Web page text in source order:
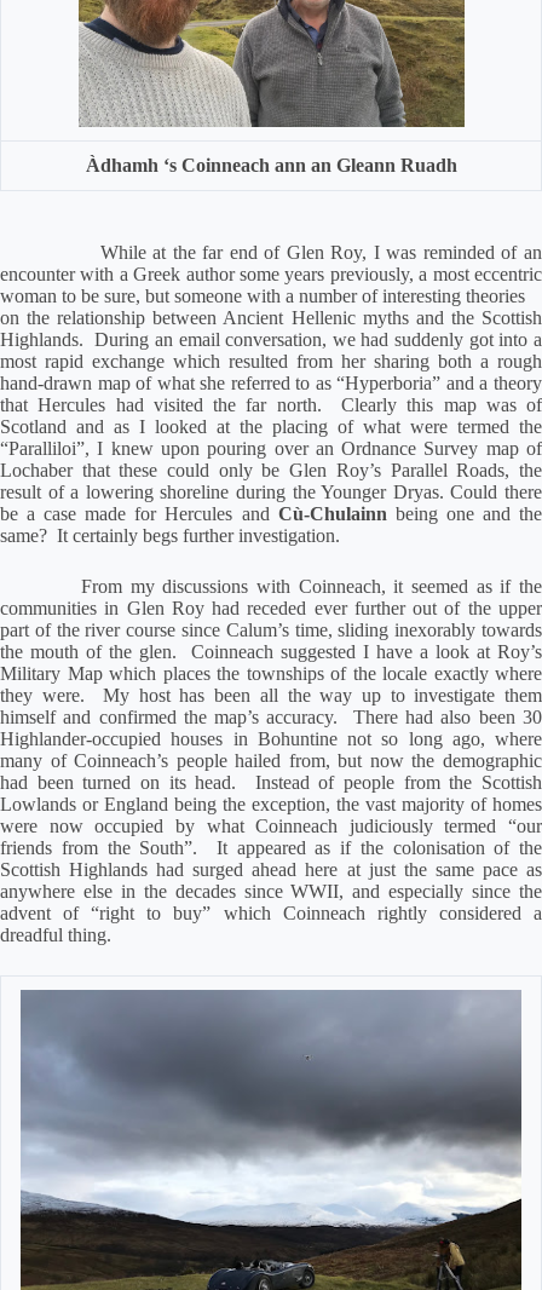
Àdhamh ‘s Coinneach ann an Gleann Ruadh
While at the far end of Glen Roy, I was reminded of an
encounter with a Greek author some years previously, a most eccentric
woman to be sure, but someone with a number of interesting theories
on the relationship between Ancient Hellenic myths and the Scottish
Highlands.
During an email conversation, we had suddenly got into a
most rapid exchange which resulted from her sharing both a rough
hand-drawn map of what she referred to as “Hyperboria” and a theory
that Hercules had visited the far north.
Clearly this map was of
Scotland and as I looked at the placing of what were termed the
“Paralliloi”, I knew upon pouring over an Ordnance Survey map of
Lochaber that these could only be Glen Roy’s Parallel Roads, the
result of a lowering shoreline during the Younger Dryas.Could there
be a case made for Hercules and Cù-Chulainn being one and the
same? It certainly begs further investigation.
From my discussions with Coinneach, it seemed as if the
communities in Glen Roy had receded ever further out of the upper
part of the river course since Calum’s time, sliding inexorably towards
the mouth of the glen.
Coinneach suggested I have a look at Roy’s
Military Map which places the townships of the locale exactly where
they were.
My host has been all the way up to investigate them
himself and confirmed the map’s accuracy.
There had also been 30
Highlander-occupied houses in Bohuntine not so long ago, where
many of Coinneach’s people hailed from, but now the demographic
had been turned on its head.
Instead of people from the Scottish
Lowlands or England being the exception, the vast majority of homes
were now occupied by what Coinneach judiciously termed “our
friends from the South”.
It appeared as if the colonisation of the
Scottish Highlands had surged ahead here at just the same pace as
anywhere else in the decades since WWII, and especially since the
advent of “right to buy” which Coinneach rightly considered a
dreadful thing.